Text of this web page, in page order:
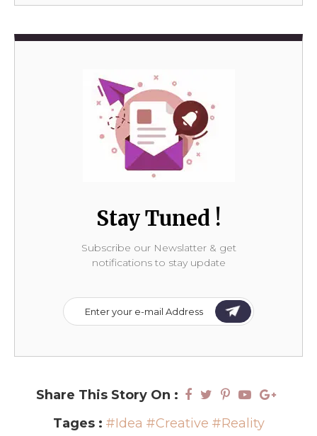
Stay Tuned !
Subscribe our Newslatter & get
notifications to stay update
Share This Story On :
Tages : #Idea #Creative #Reality